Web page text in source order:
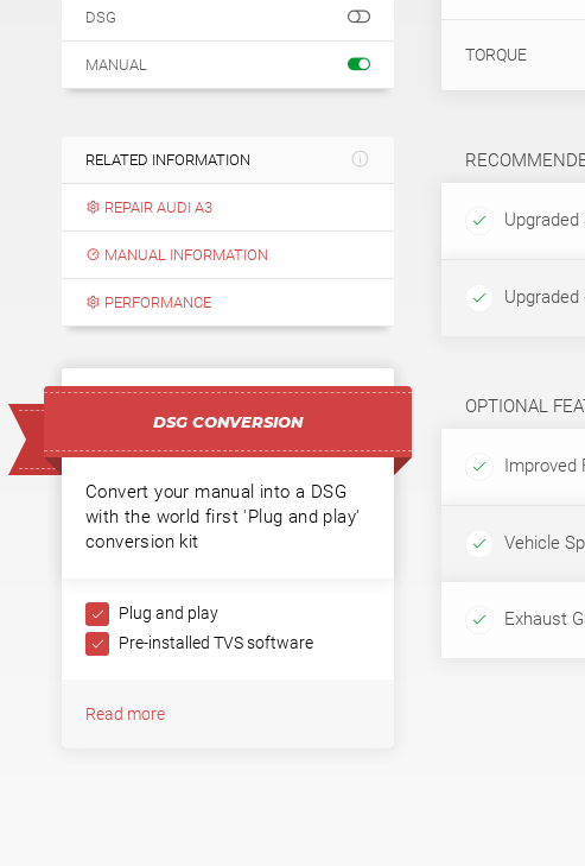
DSG
MANUAL
RELATED INFORMATION
REPAIR AUDI A3
MANUAL INFORMATION
PERFORMANCE
DSG CONVERSION
Convert your manual into a DSG
with the world first 'Plug and play'
conversion kit
Plug and play
Pre-installed TVS software
Read more
TORQUE
Upgraded
OPTIONAL
Improved
Vehicle
Exhaust